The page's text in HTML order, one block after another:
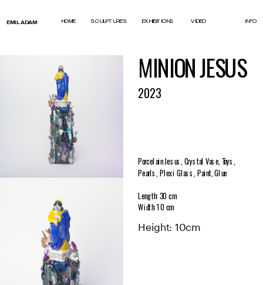
INFO
VIDEO
SCULPTURES EXHIBITIONS
HOME
Porcelain Jesus, Crystal Vase, Toys,
Pearls, Plexi Glass, Paint, Glue
Length: 30 cm
Width: 10 cm
Height: 10cm
EMIL ADAM
MINION JESUS
2023